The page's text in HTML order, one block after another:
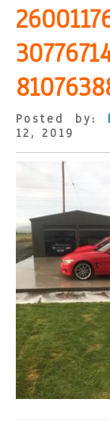
Posted by:
12, 2019